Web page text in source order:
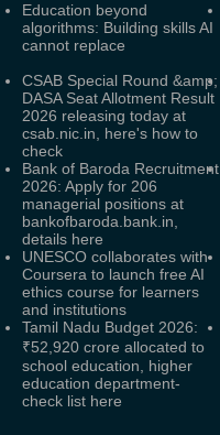
Education beyond
algorithms: Building skills AI
cannot replace
CSAB Special Round &amp;
DASA Seat Allotment Result
2026 releasing today at
csab.nic.in, here's how to
check
Bank of Baroda Recruitment
2026: Apply for 206
managerial positions at
bankofbaroda.bank.in,
details here
UNESCO collaborates with
Coursera to launch free AI
ethics course for learners
and institutions
Tamil Nadu Budget 2026:
₹52,920 crore allocated to
school education, higher
education department-
check list here